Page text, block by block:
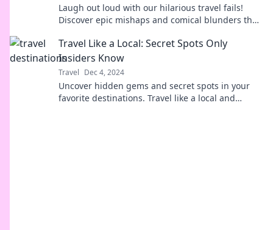
Laugh out loud with our hilarious travel fails!
Discover epic mishaps and comical blunders that
Travel Like a Local: Secret Spots Only
Insiders Know
Travel Dec 4, 2024
Uncover hidden gems and secret spots in your
favorite destinations. Travel like a local and